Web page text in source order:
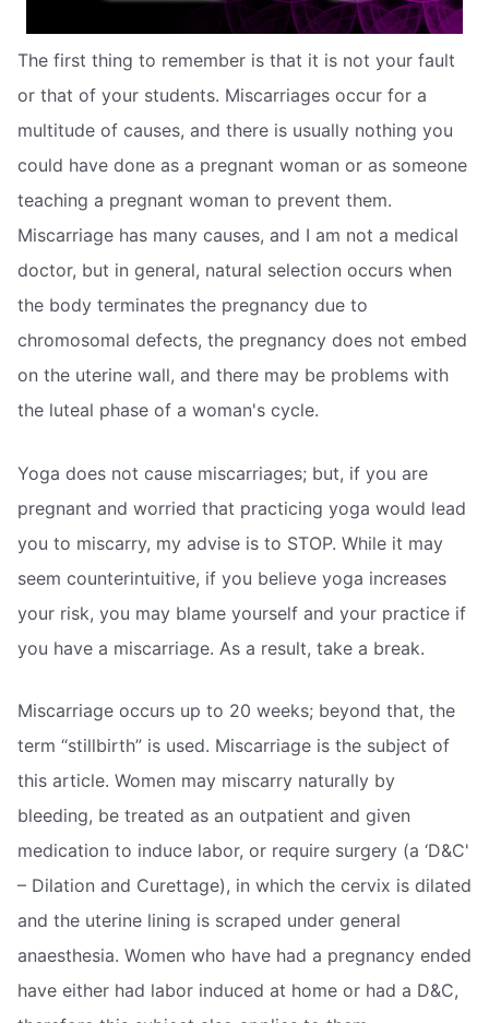
The first thing to remember is that it is not your fault
or that of your students. Miscarriages occur for a
multitude of causes, and there is usually nothing you
could have done as a pregnant woman or as someone
teaching a pregnant woman to prevent them.
Miscarriage has many causes, and I am not a medical
doctor, but in general, natural selection occurs when
the body terminates the pregnancy due to
chromosomal defects, the pregnancy does not embed
on the uterine wall, and there may be problems with
the luteal phase of a woman's cycle.
Yoga does not cause miscarriages; but, if you are
pregnant and worried that practicing yoga would lead
you to miscarry, my advise is to STOP. While it may
seem counterintuitive, if you believe yoga increases
your risk, you may blame yourself and your practice if
you have a miscarriage. As a result, take a break.
Miscarriage occurs up to 20 weeks; beyond that, the
term “stillbirth” is used. Miscarriage is the subject of
this article. Women may miscarry naturally by
bleeding, be treated as an outpatient and given
medication to induce labor, or require surgery (a ‘D&C'
– Dilation and Curettage), in which the cervix is dilated
and the uterine lining is scraped under general
anaesthesia. Women who have had a pregnancy ended
have either had labor induced at home or had a D&C,